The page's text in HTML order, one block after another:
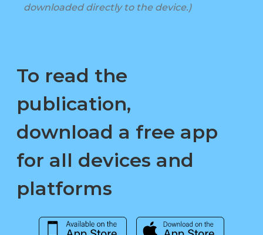
downloaded directly to the device.)
To read the
publication,
download a free app
for all devices and
platforms